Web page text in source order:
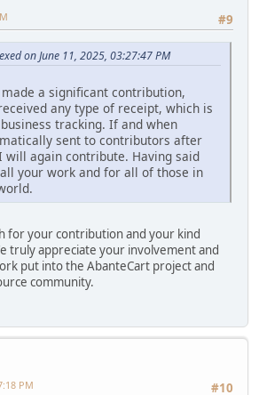
#9
on June 11, 2025, 03:27:47 PM
a significant contribution,
any type of receipt, which is
tracking. If and when
sent to contributors after
again contribute. Having said
your work and for all of those in
for your contribution and your kind
truly appreciate your involvement and
put into the AbanteCart project and
community.
#10
PM